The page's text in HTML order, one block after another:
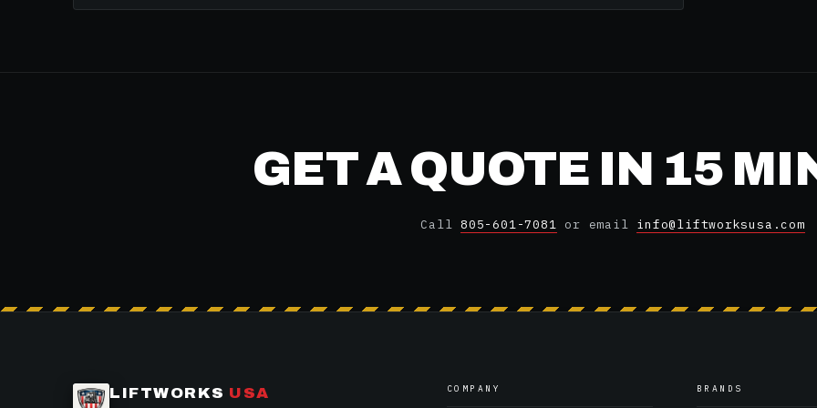
GET A QUOTE IN 15
Call 805-601-7081 or email info@liftworksusa.com
LIFTWORKS USA COMPANY BRANDS